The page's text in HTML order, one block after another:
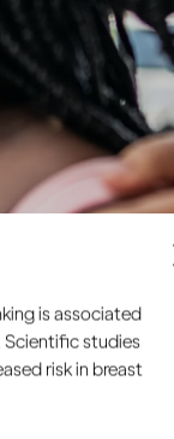
our
is associated
Scientific studies
risk in breast